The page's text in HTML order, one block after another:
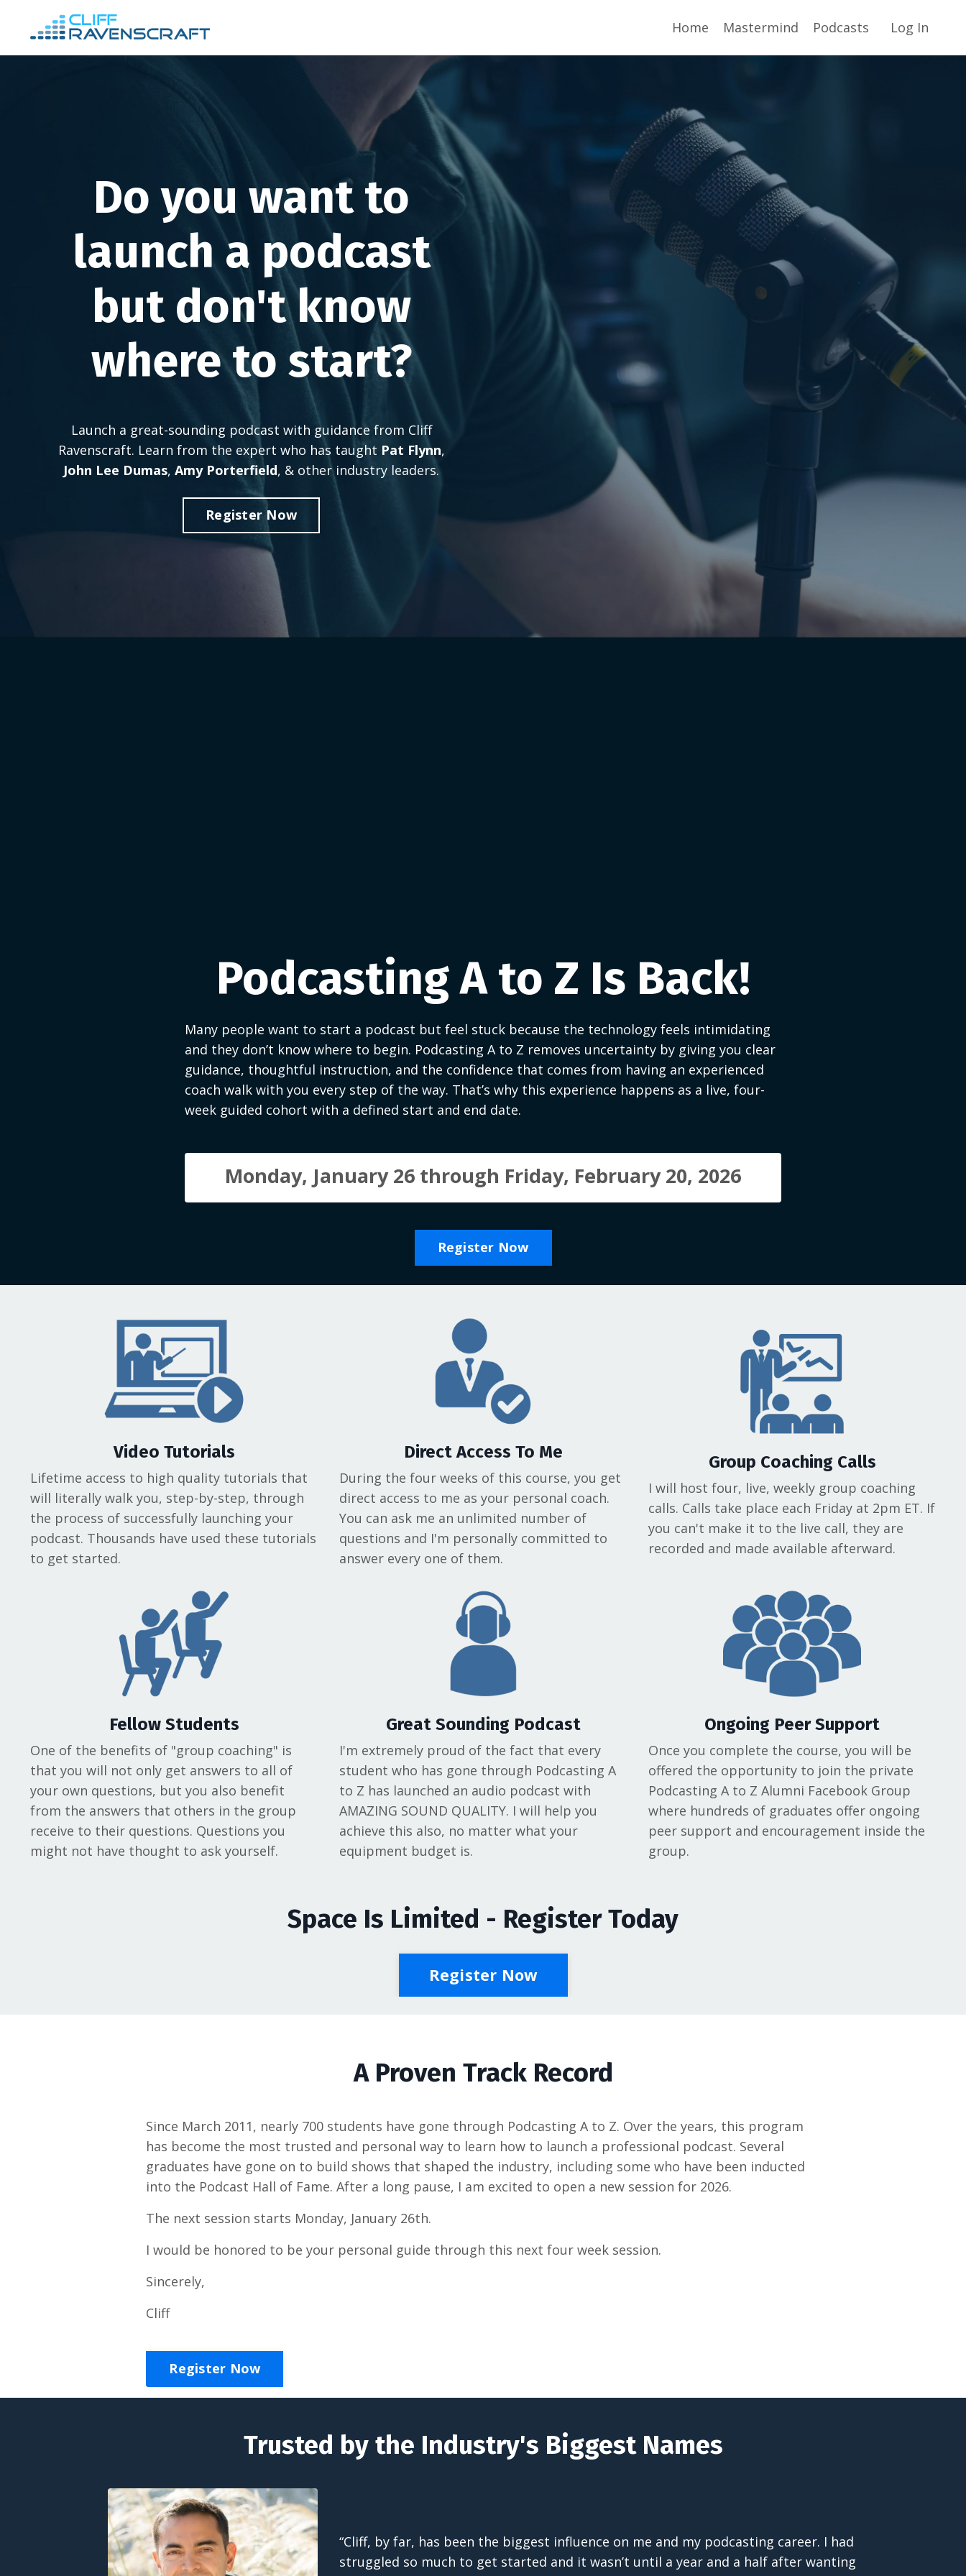
Home Mastermind Podcasts Log In
Do you want to
launch a podcast
but don't know
where to start?
Launch a great-sounding podcast with guidance from Cliff
Ravenscraft. Learn from the expert who has taught Pat Flynn,
John Lee Dumas, Amy Porterfield, & other industry leaders.
Register Now
Podcasting A to Z Is Back!
Many people want to start a podcast but feel stuck because the technology feels intimidating
and they don’t know where to begin. Podcasting A to Z removes uncertainty by giving you clear
guidance, thoughtful instruction, and the confidence that comes from having an experienced
coach walk with you every step of the way. That’s why this experience happens as a live, four-
week guided cohort with a defined start and end date.
Monday, January 26 through Friday, February 20, 2026
Register Now
Video Tutorials
Lifetime access to high quality tutorials that
will literally walk you, step-by-step, through
the process of successfully launching your
podcast. Thousands have used these tutorials
to get started.
Direct Access To Me
During the four weeks of this course, you get
direct access to me as your personal coach.
You can ask me an unlimited number of
questions and I'm personally committed to
answer every one of them.
Group Coaching Calls
I will host four, live, weekly group coaching
calls. Calls take place each Friday at 2pm ET. If
you can't make it to the live call, they are
recorded and made available afterward.
Fellow Students
One of the benefits of "group coaching" is
that you will not only get answers to all of
your own questions, but you also benefit
from the answers that others in the group
receive to their questions. Questions you
might not have thought to ask yourself.
Great Sounding Podcast
I'm extremely proud of the fact that every
student who has gone through Podcasting A
to Z has launched an audio podcast with
AMAZING SOUND QUALITY. I will help you
achieve this also, no matter what your
equipment budget is.
Ongoing Peer Support
Once you complete the course, you will be
offered the opportunity to join the private
Podcasting A to Z Alumni Facebook Group
where hundreds of graduates offer ongoing
peer support and encouragement inside the
group.
Space Is Limited - Register Today
Register Now
A Proven Track Record
Since March 2011, nearly 700 students have gone through Podcasting A to Z. Over the years, this program
has become the most trusted and personal way to learn how to launch a professional podcast. Several
graduates have gone on to build shows that shaped the industry, including some who have been inducted
into the Podcast Hall of Fame. After a long pause, I am excited to open a new session for 2026.
The next session starts Monday, January 26th.
I would be honored to be your personal guide through this next four week session.
Sincerely,
Cliff
Register Now
Trusted by the Industry's Biggest Names
“Cliff, by far, has been the biggest influence on me and my podcasting career. I had
struggled so much to get started and it wasn’t until a year and a half after wanting